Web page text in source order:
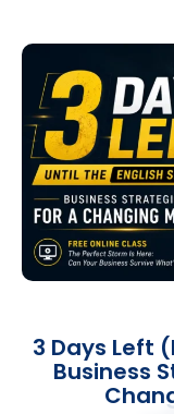
3 Days Left
Business